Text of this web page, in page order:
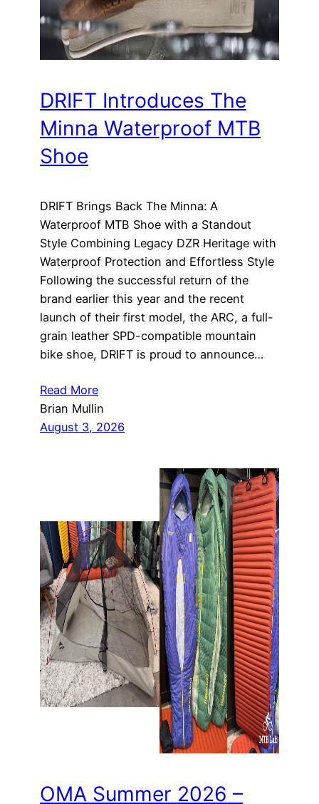
DRIFT Introduces The
Minna Waterproof MTB
Shoe
DRIFT Brings Back The Minna: A
Waterproof MTB Shoe with a Standout
Style Combining Legacy DZR Heritage with
Waterproof Protection and Effortless Style
Following the successful return of the
brand earlier this year and the recent
launch of their first model, the ARC, a full-
grain leather SPD-compatible mountain
bike shoe, DRIFT is proud to announce…
Read More
Brian Mullin
August 3, 2026
OMA Summer 2026 –